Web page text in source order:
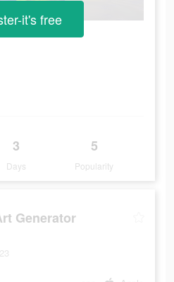
3
Days
5
Popularity
it's free
Generator